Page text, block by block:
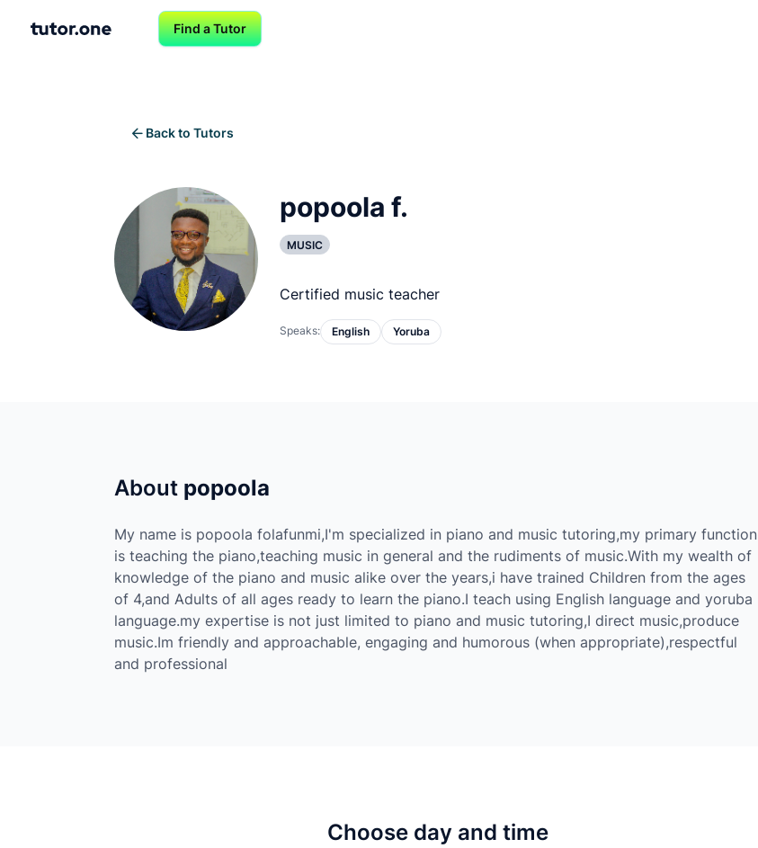
Find a Tutor
Back to Tutors
popoola f.
MUSIC
Certified music teacher
Speaks: English Yoruba
About popoola
My name is popoola folafunmi,I'm specialized in piano and music tutoring,my primary function
is teaching the piano,teaching music in general and the rudiments of music.With my wealth of
knowledge of the piano and music alike over the years,i have trained Children from the ages
of 4,and Adults of all ages ready to learn the piano.I teach using English language and yoruba
language.my expertise is not just limited to piano and music tutoring,I direct music,produce
music.Im friendly and approachable, engaging and humorous (when appropriate),respectful
and professional
Choose day and time